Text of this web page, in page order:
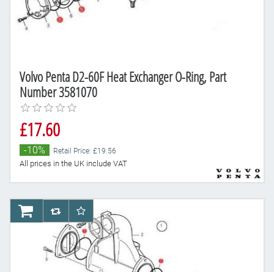
Volvo Penta D2-60F Heat Exchanger O-Ring, Part
Number 3581070
£17.60
-10% Retail Price: £19.56
All prices in the UK include VAT
AddToCartAddToCompareList
AddToWishlist